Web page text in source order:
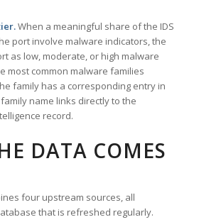
When a meaningful share of the IDS
port involve malware indicators, the
as low, moderate, or high malware
most common malware families
family has a corresponding entry in
family name links directly to the
record.
DATA COMES
four upstream sources, all
that is refreshed regularly.